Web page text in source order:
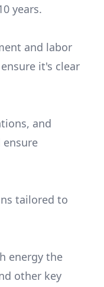
years.
and labor
it's clear
and
tailored to
energy the
other key